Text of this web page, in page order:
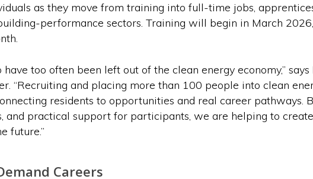
as they move from training into full-time jobs,
performance sectors. Training will begin in March
too often been left out of the clean energy economy,” says
“Recruiting and placing more than 100 people into clean
residents to opportunities and real career pathways.
practical support for participants, we are helping to
future.”
Careers